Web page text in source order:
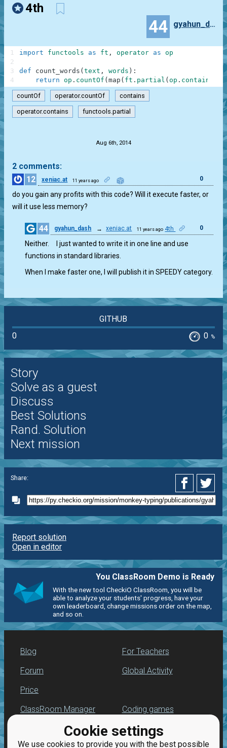
Cookie settings
We use cookies to provide you with the best possible
4th
44 gyahun_dash
import functools as ft , operator as op
def count_words ( text , words ) :
return op . countOf ( map ( ft . partial ( op . contains
1
2
3
4
countOf operator.countOf contains
operator.contains functools.partial
Aug 6th, 2014
2 comments:
12
xeniac.at 11 years ago 0
do you gain any profits with this code? Will it execute faster, or
will it use less memory?
44 gyahun_dash → xeniac.at 11 years ago 4th 0
Neither. I just wanted to write it in one line and use
functions in standard libraries.
When I make faster one, I will publish it in SPEEDY category.
GITHUB
0
0 %
Story
Solve as a guest
Discuss
Best Solutions
Rand. Solution
Next mission
Share:
Report solution
Open in editor
You ClassRoom Demo is Ready
With the new tool CheckiO ClassRoom, you will be
able to analyze your students' progress, have your
own leaderboard, change missions order on the map,
and so on.
Blog
Forum
Price
For Teachers
Global Activity
ClassRoom Manager
Leaderboard
Coding games
Python programming
for beginners